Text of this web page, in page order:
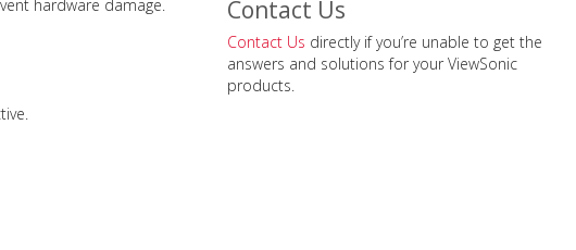
hardware damage. Contact Us
Contact Us directly if you’re unable to get the
answers and solutions for your ViewSonic
products.